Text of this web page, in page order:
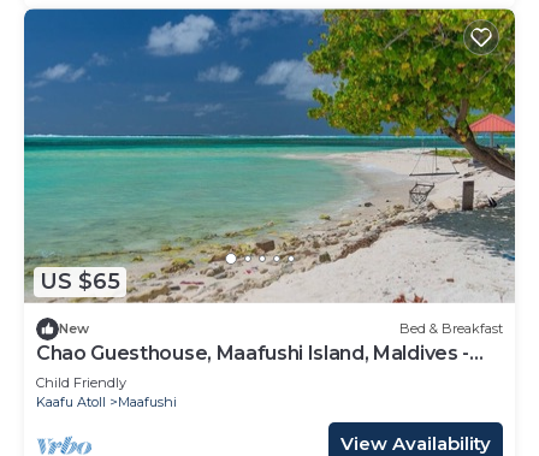
US $65
New Bed & Breakfast
Chao Guesthouse, Maafushi Island, Maldives -
Chao Room 03
Child Friendly
Kaafu Atoll
Maafushi
View Availability